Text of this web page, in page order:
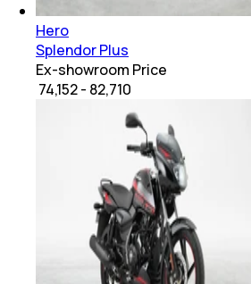
Hero
Splendor Plus
Ex-showroom Price
₹ 74,152 - 82,710